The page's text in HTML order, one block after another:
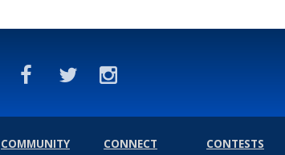
COMMUNITY
CONNECT
CONTESTS